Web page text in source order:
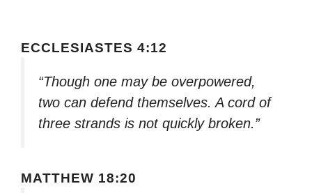
ECCLESIASTES 4:12
“Though one may be overpowered,
two can defend themselves. A cord of
three strands is not quickly broken.”
MATTHEW 18:20